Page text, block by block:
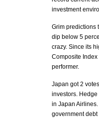
investment
Grim predictions
dip below 5
crazy. Since its
Composite Index
performer.
Japan got 2
investors. Hedge
in Japan
government